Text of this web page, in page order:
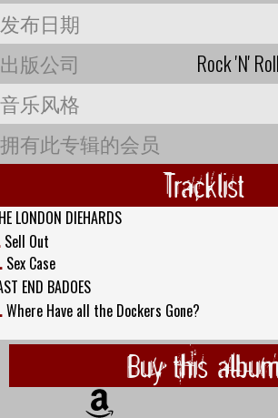
发布日期
出版公司
Rock 'N'
音乐风格
拥有此专辑的会员
Tracklist
LONDON DIEHARDS
Sell Out
Sex Case
END BADOES
Where Have all the Dockers Gone?
Buy this